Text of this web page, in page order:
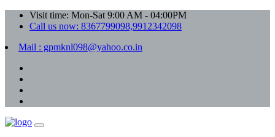
Visit time: Mon-Sat 9:00 AM - 04:00PM
Call us now: 8367799098,9912342098
Mail : gpmknl098@yahoo.co.in